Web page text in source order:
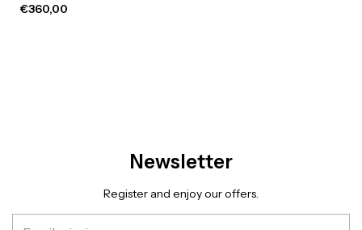
€360,00
Newsletter
Register and enjoy our offers.